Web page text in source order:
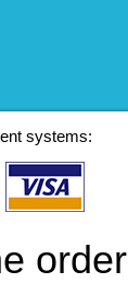
systems:
order